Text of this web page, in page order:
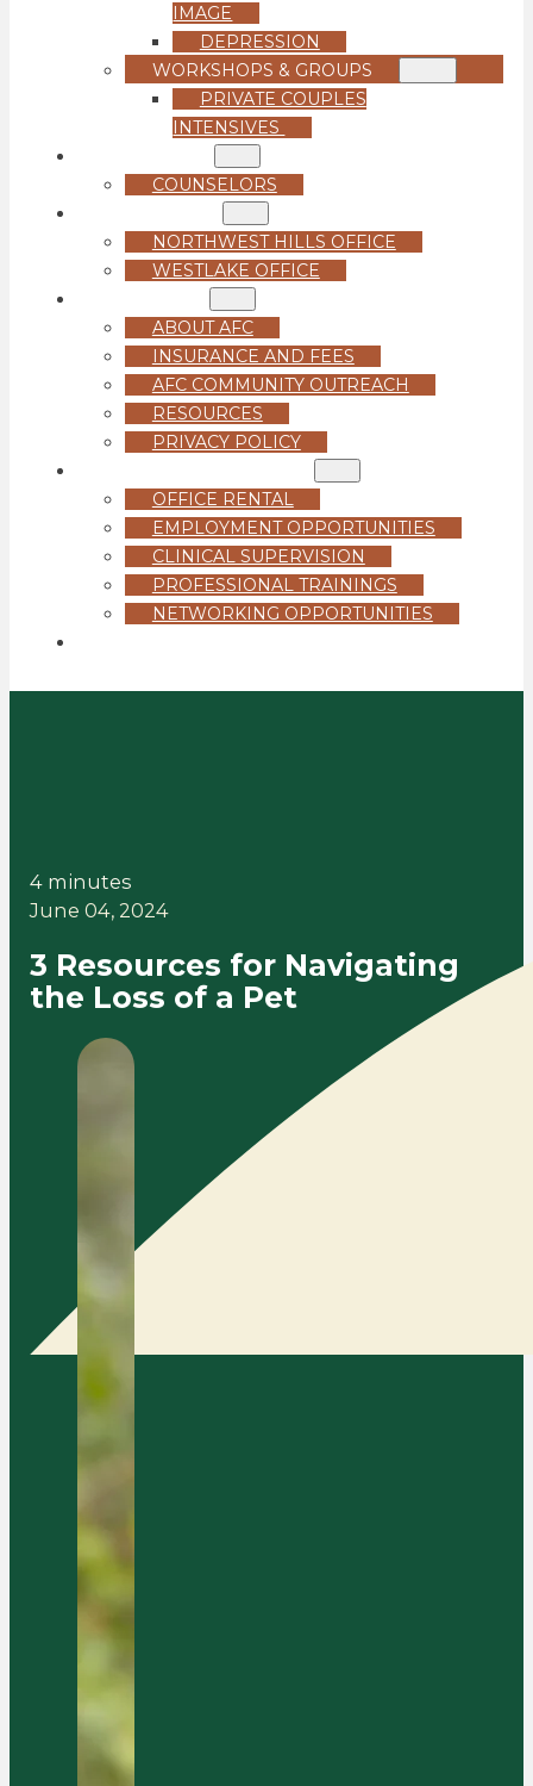
IMAGE
DEPRESSION
WORKSHOPS & GROUPS
PRIVATE COUPLES
INTENSIVES
COUNSELORS
NORTHWEST HILLS OFFICE
WESTLAKE OFFICE
ABOUT AFC
INSURANCE AND FEES
AFC COMMUNITY OUTREACH
RESOURCES
PRIVACY POLICY
OFFICE RENTAL
EMPLOYMENT OPPORTUNITIES
CLINICAL SUPERVISION
PROFESSIONAL TRAININGS
NETWORKING OPPORTUNITIES
4 minutes
June 04, 2024
3 Resources for Navigating
the Loss of a Pet